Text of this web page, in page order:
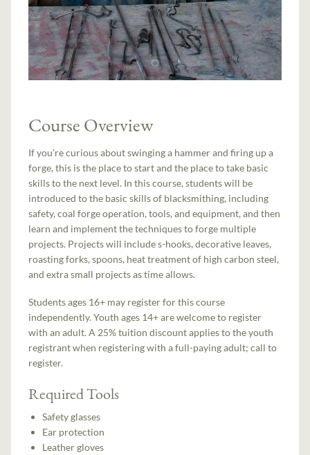
Course Overview
If you’re curious about swinging a hammer and firing up a
forge, this is the place to start and the place to take basic
skills to the next level. In this course, students will be
introduced to the basic skills of blacksmithing, including
safety, coal forge operation, tools, and equipment, and then
learn and implement the techniques to forge multiple
projects. Projects will include s-hooks, decorative leaves,
roasting forks, spoons, heat treatment of high carbon steel,
and extra small projects as time allows.
Students ages 16+ may register for this course
independently. Youth ages 14+ are welcome to register
with an adult. A 25% tuition discount applies to the youth
registrant when registering with a full-paying adult; call to
register.
Required Tools
Safety glasses
Ear protection
Leather gloves